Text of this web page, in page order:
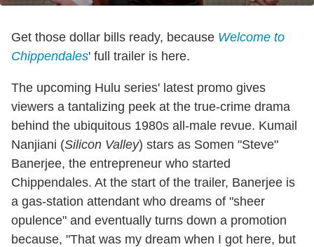
Get those dollar bills ready, because Welcome to
Chippendales' full trailer is here.
The upcoming Hulu series' latest promo gives
viewers a tantalizing peek at the true-crime drama
behind the ubiquitous 1980s all-male revue. Kumail
Nanjiani (Silicon Valley) stars as Somen "Steve"
Banerjee, the entrepreneur who started
Chippendales. At the start of the trailer, Banerjee is
a gas-station attendant who dreams of "sheer
opulence" and eventually turns down a promotion
because, "That was my dream when I got here, but